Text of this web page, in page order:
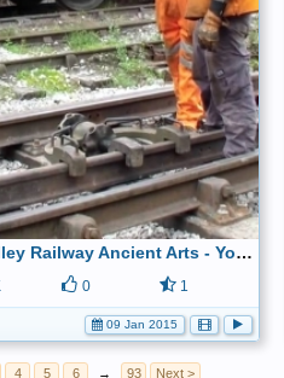
Ecclesbourne Valley Railway Ancient Arts - YouTube
0 1
09 Jan 2015
4 5 6 → 93 Next >